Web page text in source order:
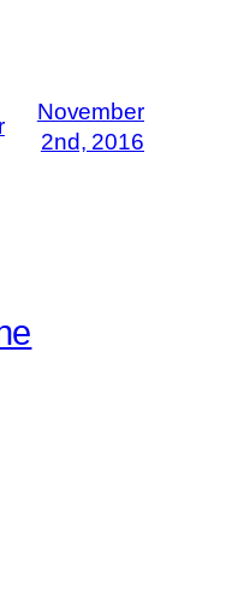
November
2nd, 2016